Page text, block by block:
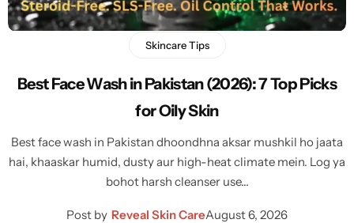
Skincare Tips
Best Face Wash in Pakistan (2026): 7 Top Picks
for Oily Skin
Best face wash in Pakistan dhoondhna aksar mushkil ho jaata
hai, khaaskar humid, dusty aur high-heat climate mein. Log ya
bohot harsh cleanser use…
Post by Reveal Skin CareAugust 6, 2026